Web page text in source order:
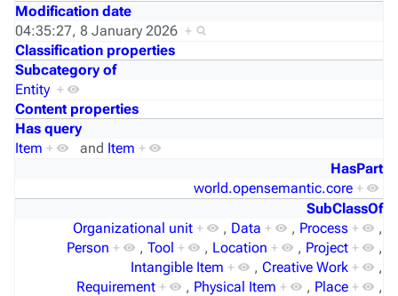
Modification date
04:35:27, 8 January 2026 +
Classification properties
Subcategory of
Entity +
Content properties
Has query
Item + and Item +
HasPart
world.opensemantic.core +
SubClassOf
Organizational unit + , Data + , Process +
,
Person + , Tool + , Location + , Project +
,
Intangible Item + , Creative Work +
,
Requirement + , Physical Item + , Place +
,